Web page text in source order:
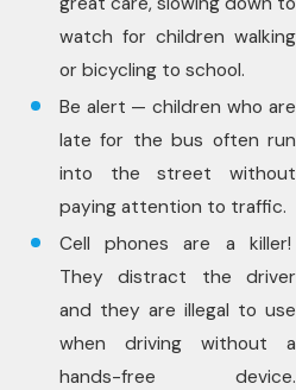
watch for children walking
or bicycling to school.
Be alert — children who are
late for the bus often run
into the street without
paying attention to traffic.
Cell phones are a killer!
They distract the driver
and they are illegal to use
when driving without a
hands-free device.